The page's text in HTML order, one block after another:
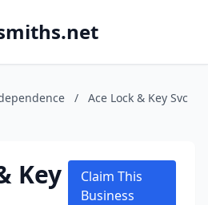
/
Ace Lock & Key Svc
Key
Claim This
Business